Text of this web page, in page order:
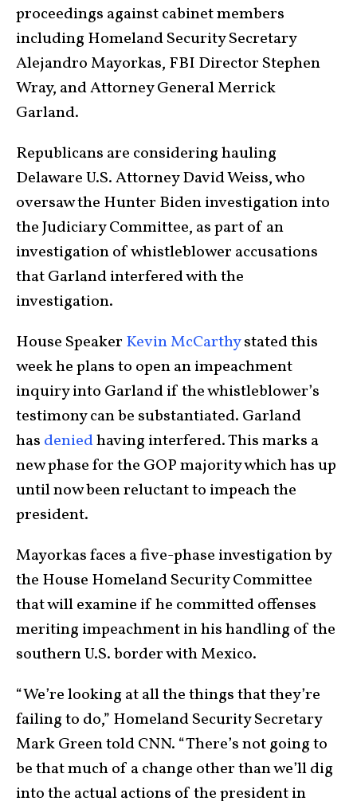
proceedings against cabinet members
including Homeland Security Secretary
Alejandro Mayorkas, FBI Director Stephen
Wray, and Attorney General Merrick
Garland.
Republicans are considering hauling
Delaware U.S. Attorney David Weiss, who
oversaw the Hunter Biden investigation into
the Judiciary Committee, as part of an
investigation of whistleblower accusations
that Garland interfered with the
investigation.
House Speaker Kevin McCarthystated this
week he plans to open an impeachment
inquiry into Garland if the whistleblower’s
testimony can be substantiated. Garland
has deniedhaving interfered. This marks a
new phase for the GOP majority which has up
until now been reluctant to impeach the
president.
Mayorkas faces a five-phase investigation by
the House Homeland Security Committee
that will examine if he committed offenses
meriting impeachment in his handling of the
southern U.S. border with Mexico.
“We’re looking at all the things that they’re
failing to do,” Homeland Security Secretary
Mark Green told CNN. “There’s not going to
be that much of a change other than we’ll dig
into the actual actions of the president in